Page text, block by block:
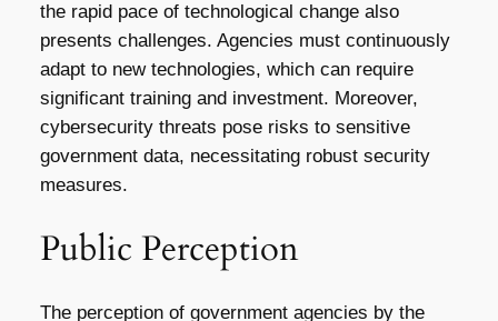
the rapid pace of technological change also
presents challenges. Agencies must continuously
adapt to new technologies, which can require
significant training and investment. Moreover,
cybersecurity threats pose risks to sensitive
government data, necessitating robust security
measures.
Public Perception
The perception of government agencies by the